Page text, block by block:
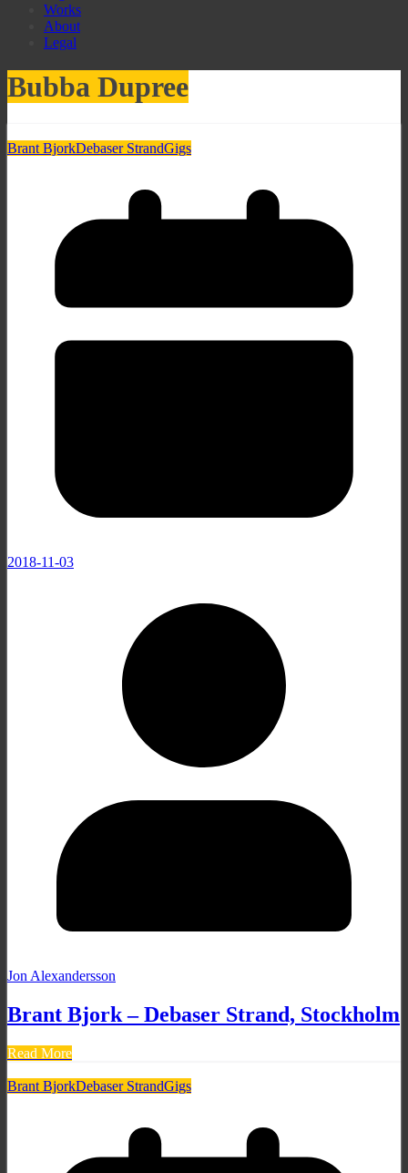
Works
About
Legal
Bubba Dupree
Brant BjorkDebaser StrandGigs
2018-11-03
Jon Alexandersson
Brant Bjork – Debaser Strand, Stockholm
Read More
Brant BjorkDebaser StrandGigs